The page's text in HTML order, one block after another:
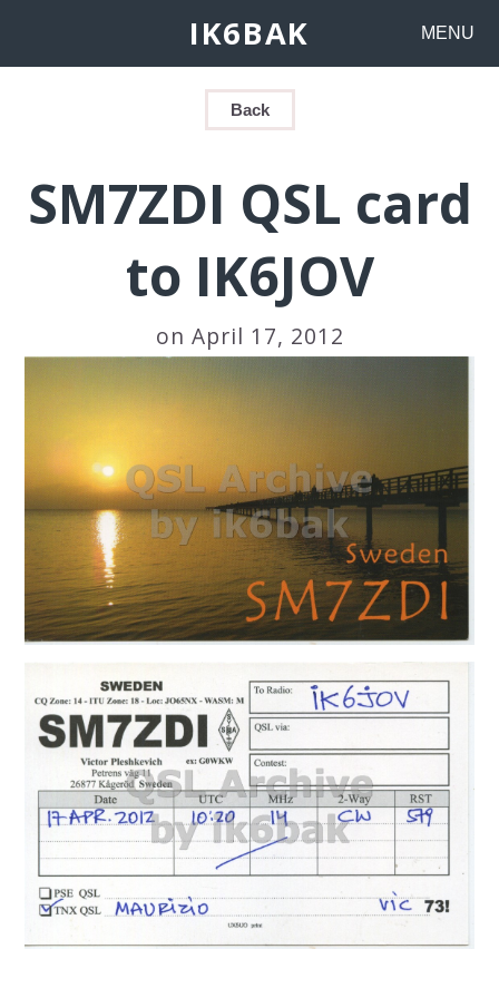
IK6BAK MENU
Back
SM7ZDI QSL card
to IK6JOV
on April 17, 2012